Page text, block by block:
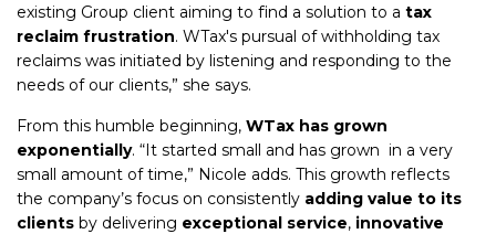
existing Group client aiming to find a solution to a tax
reclaim frustration. WTax's pursual of withholding tax
reclaims was initiated by listening and responding to the
needs of our clients,” she says.
From this humble beginning, WTax has grown
exponentially. “It started small and has grown in a very
small amount of time,” Nicole adds. This growth reflects
the company’s focus on consistently adding value to its
clients by delivering exceptional service, innovative